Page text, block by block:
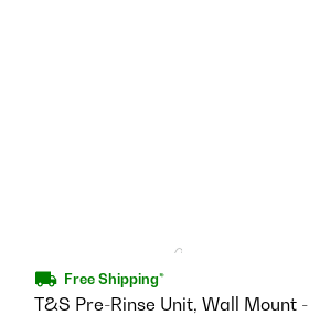
Free Shipping*
T&S Pre-Rinse Unit, Wall Mount -